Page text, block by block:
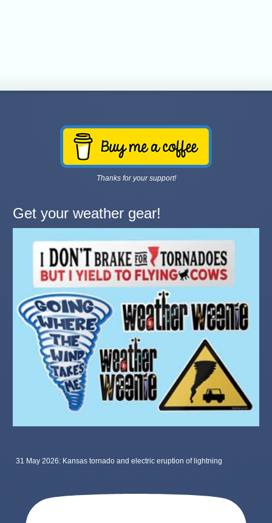
Thanks for your support!
Get your weather gear!
31 May 2026: Kansas tornado and electric eruption of lightning